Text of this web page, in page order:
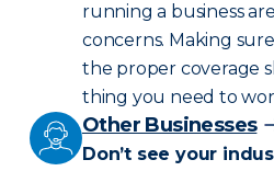
running a business
concerns. Making
the proper coverage
thing you need to
Other Businesses
Don’t see your